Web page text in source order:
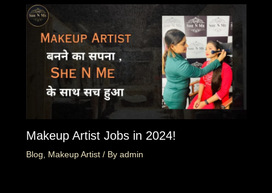
Makeup Artist Jobs in 2024!
Blog, Makeup Artist/ By admin